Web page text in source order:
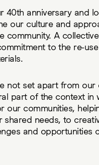
40th anniversary and
our culture and
community. A
to the re-
not set apart from our
part of the context in
our communities,
needs, to
and opportunities